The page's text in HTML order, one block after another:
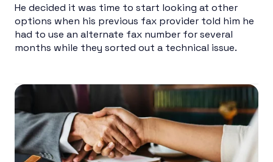
He decided it was time to start looking at other
options when his previous fax provider told him he
had to use an alternate fax number for several
months while they sorted out a technical issue.